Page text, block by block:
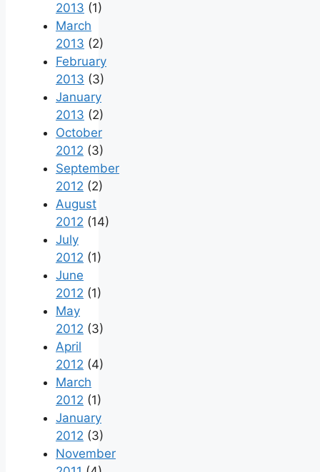
2013 (1)
March
2013 (2)
February
2013 (3)
January
2013 (2)
October
2012 (3)
September
2012 (2)
August
2012 (14)
July
2012 (1)
June
2012 (1)
May
2012 (3)
April
2012 (4)
March
2012 (1)
January
2012 (3)
November